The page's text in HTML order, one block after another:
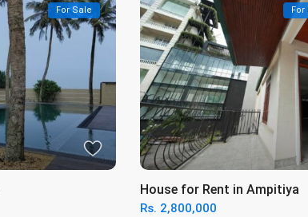
For Sale For
House for Rent in Ampitiya
Rs. 2,800,000